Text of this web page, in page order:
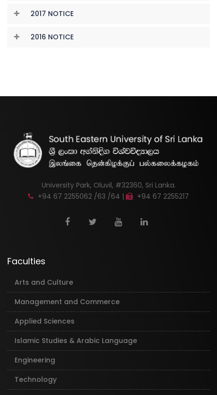
2017 NOTICE
2016 NOTICE
University Park, Oluvil, #32360, Sri Lanka.
+94 67 2255062 /63 /64 |
+94 67 2255217
Faculties
Arts and Culture
Management and Commerce
Applied Sciences
Islamic Studies & Arabic Language
Engineering
Technology